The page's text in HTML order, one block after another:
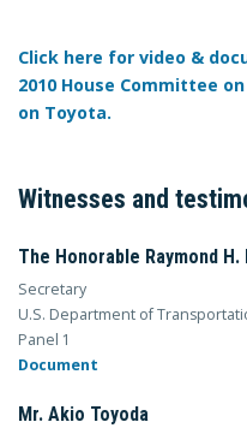
Click here for video &
2010 House Committee
on Toyota.
Witnesses and
The Honorable Raymond H.
Secretary
U.S. Department of
Panel 1
Document
Mr. Akio Toyoda